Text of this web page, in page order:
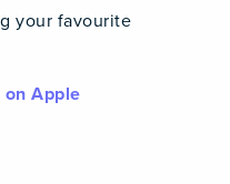
your favourite